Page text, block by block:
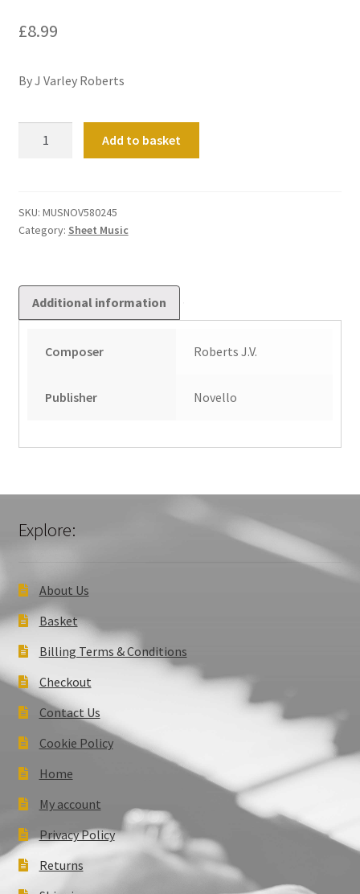
£8.99
By J Varley Roberts
quantity
Add to basket
SKU: MUSNOV580245
Category: Sheet Music
Additional information
Composer Roberts J.V.
Publisher Novello
Explore:
About Us
Basket
Billing Terms & Conditions
Checkout
Contact Us
Cookie Policy
Home
My account
Privacy Policy
Returns